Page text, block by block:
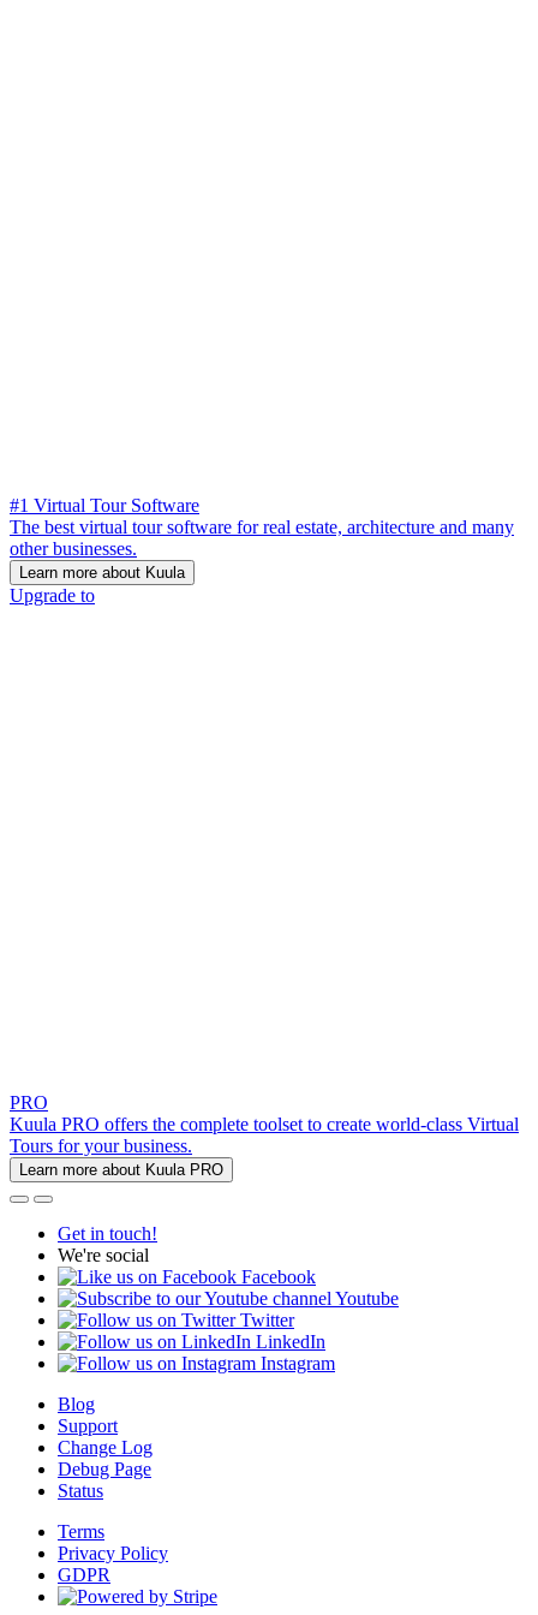
#1 Virtual Tour Software
The best virtual tour software for real estate, architecture and many
other businesses.
Learn more about Kuula
Upgrade to
PRO
Kuula PRO offers the complete toolset to create world-class Virtual
Tours for your business.
Learn more about Kuula PRO
Get in touch!
We're social
Facebook
Youtube
Twitter
LinkedIn
Instagram
Blog
Support
Change Log
Debug Page
Status
Terms
Privacy Policy
GDPR